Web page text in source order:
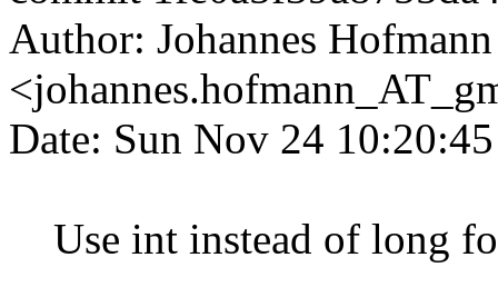
Author: Johannes Hofmann
Date: Sun Nov 24
Use int instead of long